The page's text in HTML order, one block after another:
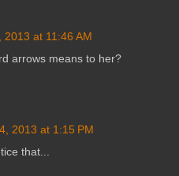
2013 at 11:46 AM
arrows means to her?
2013 at 1:15 PM
that...